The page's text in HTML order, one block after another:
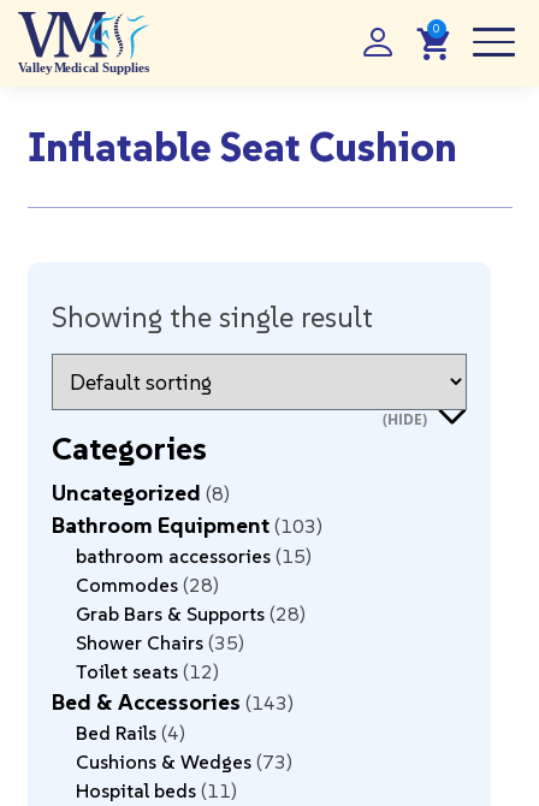
Inflatable Seat Cushion
Showing the single result
Categories
Uncategorized 8
Bathroom Equipment 103
bathroom accessories 15
Commodes 28
Grab Bars & Supports 28
Shower Chairs 35
Toilet seats 12
Bed & Accessories 143
Bed Rails 4
Cushions & Wedges 73
Hospital beds 11